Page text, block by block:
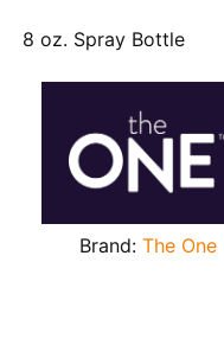
8 oz. Spray Bottle
Brand:The One